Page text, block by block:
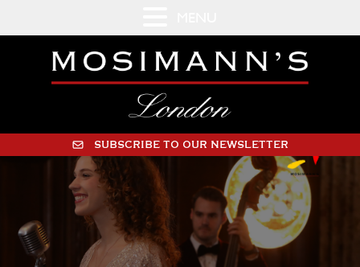
SUBSCRIBE TO OUR NEWSLETTER